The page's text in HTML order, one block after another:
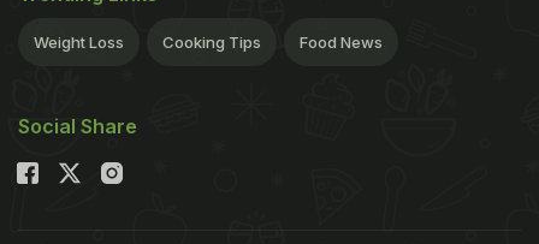
Weight Loss Cooking Tips Food News
Social Share